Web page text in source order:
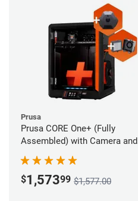
Prusa
Prusa CORE One+ (Fully
Assembled) with Camera and
$1,57399 $1,577.00